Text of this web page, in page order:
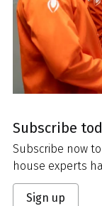
Subscribe
Subscribe now
house experts
Sign up